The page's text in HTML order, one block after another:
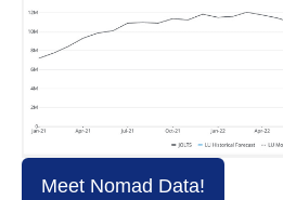
Meet Nomad Data!